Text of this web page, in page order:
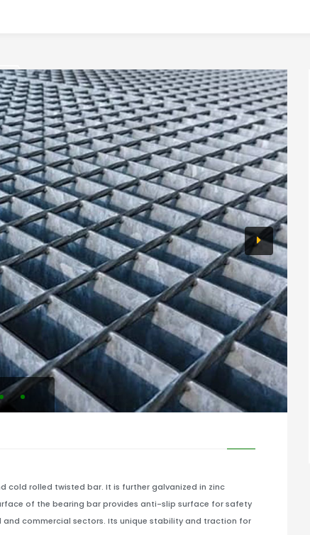
rolled twisted bar. It is further galvanized in zinc
of the bearing bar provides anti-slip surface for safety
commercial sectors. Its unique stability and traction for